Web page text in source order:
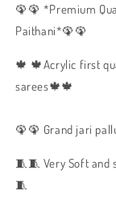
🦚🦚 *Premium
Paithani*🦚🦚
🍁 🍁Acrylic first
sarees🍁🍁
🦚🦚 Grand jari
🧵🧵 Very Soft and
🧵